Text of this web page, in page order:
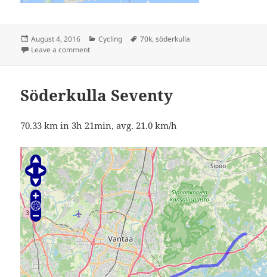
Posted
on
August 4, 2016 Categories
Cycling Tags
70k,söderkulla
Leave a commenton Söderkulla Seventy
Söderkulla Seventy
70.33 km in 3h 21min, avg. 21.0 km/h